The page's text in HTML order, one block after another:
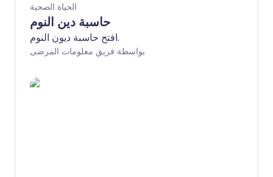
الحياة الصحية
حاسبة دين النوم
افتح حاسبة ديون النوم.
بواسطة فريق معلومات المرضى